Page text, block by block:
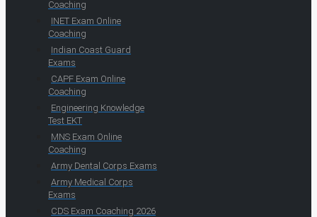
Coaching
INET Exam Online
Coaching
Indian Coast Guard
Exams
CAPF Exam Online
Coaching
Engineering Knowledge
Test EKT
MNS Exam Online
Coaching
Army Dental Corps Exams
Army Medical Corps
Exams
CDS Exam Coaching 2026